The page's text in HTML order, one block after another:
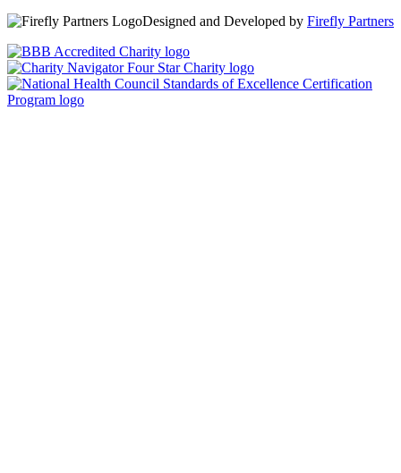
Designed and Developed by Firefly Partners